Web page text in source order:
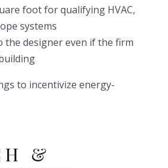
foot for qualifying HVAC,
systems
the designer even if the firm
to incentivize energy-
&